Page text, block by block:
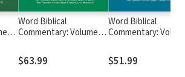
Word Biblical
Commentary: Volume
$63.99
Word Biblical
Commentary:
$51.99